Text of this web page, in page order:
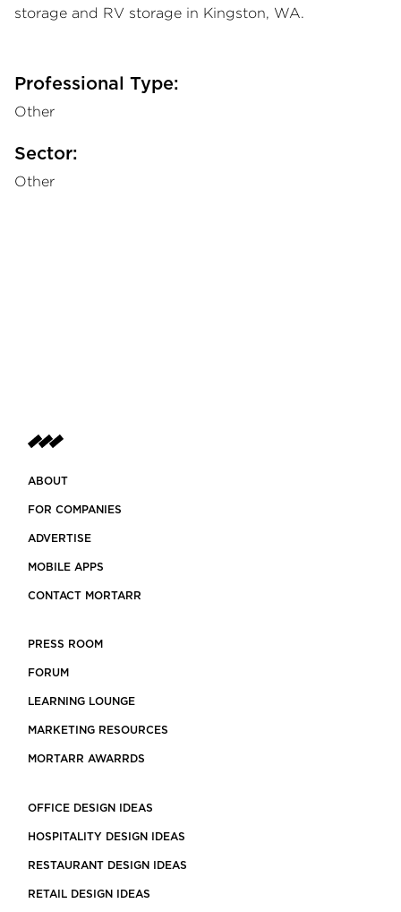
storage and RV storage in Kingston, WA.
Professional Type:
Other
Sector:
Other
ABOUT
FOR COMPANIES
ADVERTISE
MOBILE APPS
CONTACT MORTARR
PRESS ROOM
FORUM
LEARNING LOUNGE
MARKETING RESOURCES
MORTARR AWARRDS
OFFICE DESIGN IDEAS
HOSPITALITY DESIGN IDEAS
RESTAURANT DESIGN IDEAS
RETAIL DESIGN IDEAS